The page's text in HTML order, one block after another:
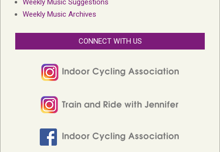
Weekly Music Suggestions
Weekly Music Archives
CONNECT WITH US